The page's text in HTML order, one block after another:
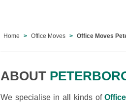
Home Office Moves Office Moves
ABOUT
We specialise in all kinds of